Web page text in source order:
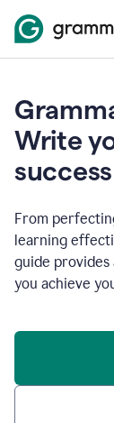
Write
success
From
learning
guide provides
you achieve